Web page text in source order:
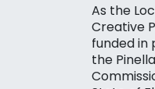
As the
Creative
funded in
the